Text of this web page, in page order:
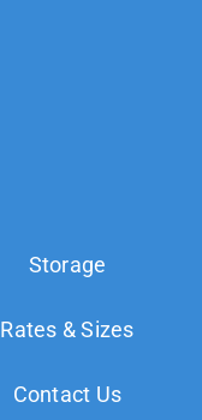
Storage
Rates & Sizes
Contact Us